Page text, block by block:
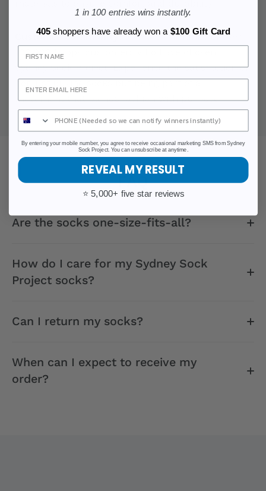
Customer Community:Join a community of over
100,000 happy customers who have chosen
Sydney Sock Project. Experience the satisfaction of
not just buying socks but being part of a
movement that blends fashion with purpose.
FAQ
Are the socks one-size-fits-all?
How do I care for my Sydney Sock
Project socks?
Can I return my socks?
When can I expect to receive my
order?
1 in 100 entries wins instantly.
405shoppers have already won a $100 Gift Card
By entering your mobile number, you agree to receive occasional marketing SMS from Sydney
Sock Project. You can unsubscribe at anytime.
REVEAL MY RESULT
⭐ 5,000+ five star reviews